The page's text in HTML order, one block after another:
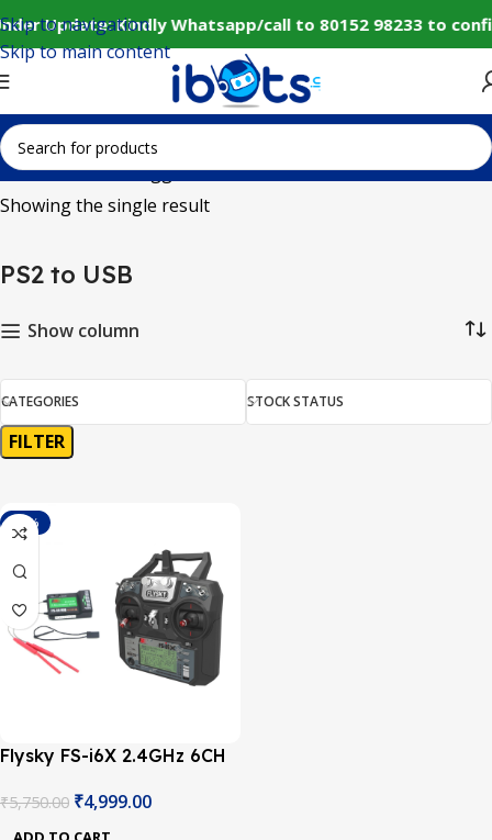
Update: Kindly Whatsapp/call to 80152 98233 to
Skip to navigation
Skip to main content
Home Products tagged “PS2 to USB”
Showing the single result
PS2 to USB
Show column
CATEGORIES STOCK STATUS
FILTER
-13%
Flysky FS-i6X 2.4GHz 6CH
With FS-iA10B 2.4GHz
10CH Receiver
₹5,750.00 ₹4,999.00